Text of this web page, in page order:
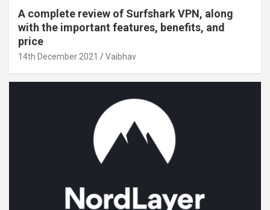
A complete review of Surfshark VPN, along
with the important features, benefits, and
price
14th December 2021 Vaibhav